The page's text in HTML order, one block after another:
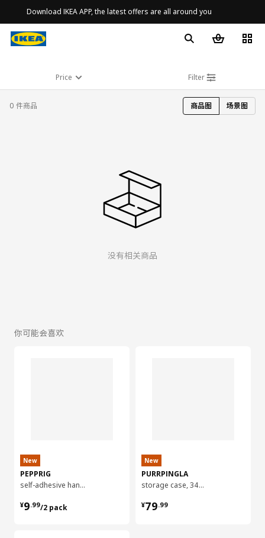
Download IKEA APP, the latest offers are all around you
Price Filter
0 件商品 商品图 场景图
没有相关商品
你可能会喜欢
New
PEPPRIG
self-adhesive hanger for mop
¥9.99/2 pack
¥ 9.99/2 pack
New
PURRPINGLA
storage case, 34x51x28 cm
¥79.99
¥ 79.99